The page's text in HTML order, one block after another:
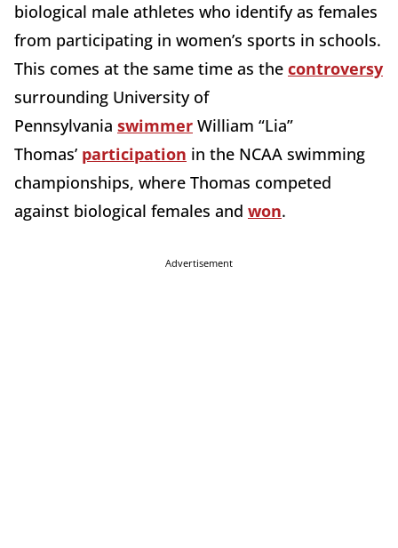
biological male athletes who identify as females
from participating in women’s sports in schools.
This comes at the same time as the controversy
surrounding University of
Pennsylvania swimmer William “Lia”
Thomas’ participation in the NCAA swimming
championships, where Thomas competed
against biological females and won.
Advertisement